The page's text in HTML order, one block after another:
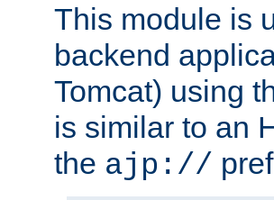
This module is
backend
Tomcat) using
is similar to an
the ajp://